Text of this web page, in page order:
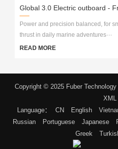
Global 3.0 Electric outboard -
Power and precision balanced, for
thrust in daily marine adventures···
READ MORE
Copyright © 2025 Fuber
XML
Language：
CN English
Russian
Portuguese Japanese
Greek